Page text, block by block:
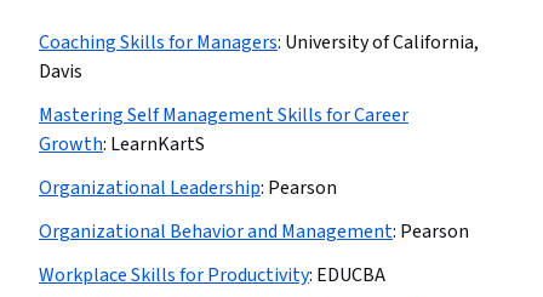
Coaching Skills for Managers: University of California,
Davis
Mastering Self Management Skills for Career
Growth: LearnKartS
Organizational Leadership: Pearson
Organizational Behavior and Management: Pearson
Workplace Skills for Productivity: EDUCBA